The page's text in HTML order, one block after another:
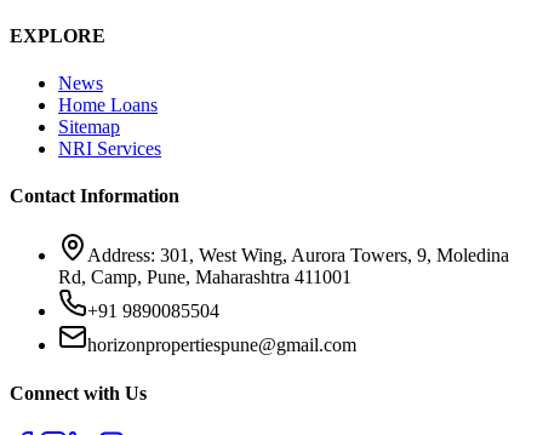
EXPLORE
News
Home Loans
Sitemap
NRI Services
Contact Information
Address: 301, West Wing, Aurora Towers, 9, Moledina
Rd, Camp, Pune, Maharashtra 411001
+91 9890085504
horizonpropertiespune@gmail.com
Connect with Us